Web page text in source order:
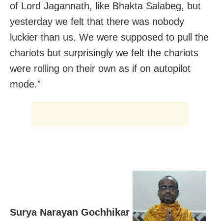
of Lord Jagannath, like Bhakta Salabeg, but
yesterday we felt that there was nobody
luckier than us. We were supposed to pull the
chariots but surprisingly we felt the chariots
were rolling on their own as if on autopilot
mode.”
Surya Narayan Gochhikar